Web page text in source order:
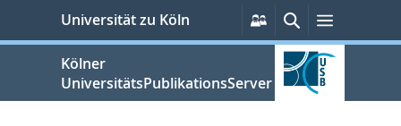
springen
Universität zu Köln
Persönliche
Services
SucheMenü
Kölner
UniversitätsPublikationsServer